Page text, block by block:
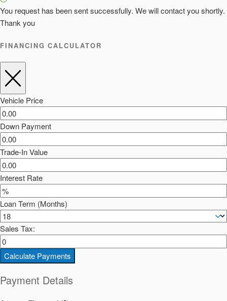
You request has been sent successfully. We will contact you shortly.
Thank you
FINANCING CALCULATOR
Vehicle Price
Down Payment
Trade-In Value
Interest Rate
Loan Term (Months)
Sales Tax:
Calculate Payments
Payment Details